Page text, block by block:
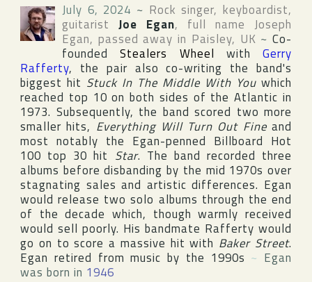
July 6, 2024 ~ Rock singer, keyboardist,
guitarist Joe Egan, full name Joseph
Egan, passed away in Paisley, UK ~Co-
foundedStealers Wheel with Gerry
Rafferty, the pair also co-writing the band's
biggest hit Stuck In The Middle With You which
reached top 10 on both sides of the Atlantic in
1973. Subsequently, the band scored two more
smaller hits, Everything Will Turn Out Fineand
most notably the Egan-penned Billboard Hot
100 top 30 hit Star. The band recorded three
albums before disbanding by the mid 1970s over
stagnating sales and artistic differences. Egan
would release two solo albums through the end
of the decade which, though warmly received
would sell poorly. His bandmate Rafferty would
go on to score a massive hit with Baker Street.
Egan retired from music by the 1990s ~ Egan
was born in 1946